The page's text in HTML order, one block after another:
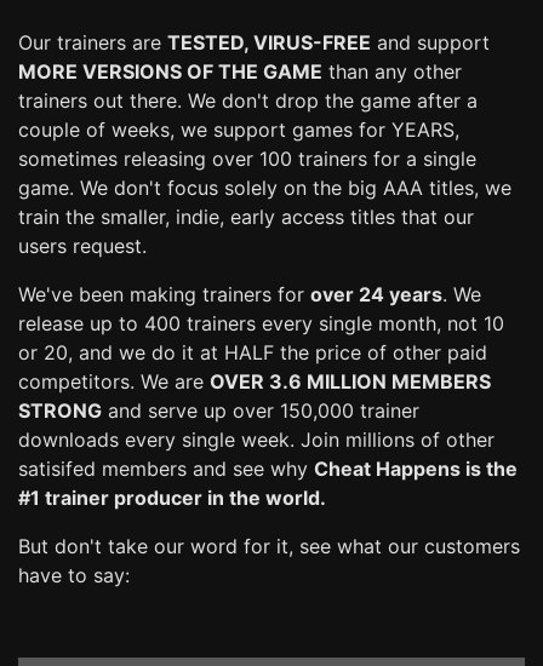
Our trainers are TESTED, VIRUS-FREE and support
MORE VERSIONS OF THE GAME than any other
trainers out there. We don't drop the game after a
couple of weeks, we support games for YEARS,
sometimes releasing over 100 trainers for a single
game. We don't focus solely on the big AAA titles, we
train the smaller, indie, early access titles that our
users request.
We've been making trainers for over 24 years. We
release up to 400 trainers every single month, not 10
or 20, and we do it at HALF the price of other paid
competitors. We are OVER 3.6 MILLION MEMBERS
STRONG and serve up over 150,000 trainer
downloads every single week. Join millions of other
satisifed members and see why Cheat Happens is the
#1 trainer producer in the world.
But don't take our word for it, see what our customers
have to say: